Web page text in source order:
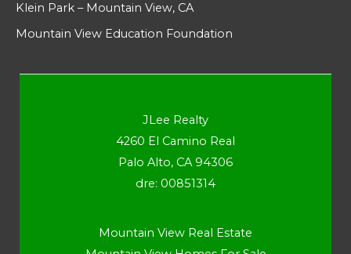
Klein Park – Mountain View, CA
Mountain View Education Foundation
JLee Realty
4260 El Camino Real
Palo Alto, CA 94306
dre: 00851314
Mountain View Real Estate